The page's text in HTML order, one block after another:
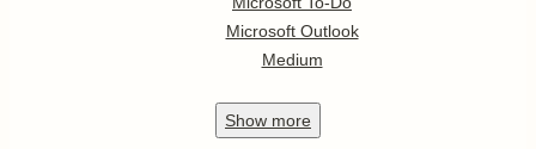
Microsoft Outlook
Medium
Show more